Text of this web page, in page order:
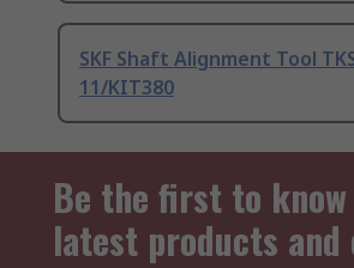
SKF Shaft Alignment Tool
11/KIT380
Be the first to
latest products and